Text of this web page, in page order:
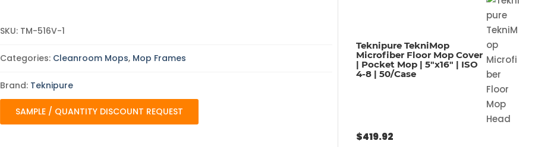
Velcro
|
Handle
|
and
Durable
quantity
SKU: TM-516V-1
Categories: Cleanroom Mops, Mop Frames
Brand: Teknipure
SAMPLE / QUANTITY DISCOUNT REQUEST
Teknipure TekniMop
Microfiber Floor Mop Cover
| Pocket Mop | 5″x16″ | ISO
4-8 | 50/Case
$419.92